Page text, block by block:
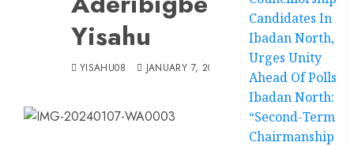
Yisahu
YISAHU08 JANUARY 7, 2024
Candidates In
Ibadan North,
Urges Unity
Ahead Of Polls
Ibadan North:
“Second-Term
Chairmanship